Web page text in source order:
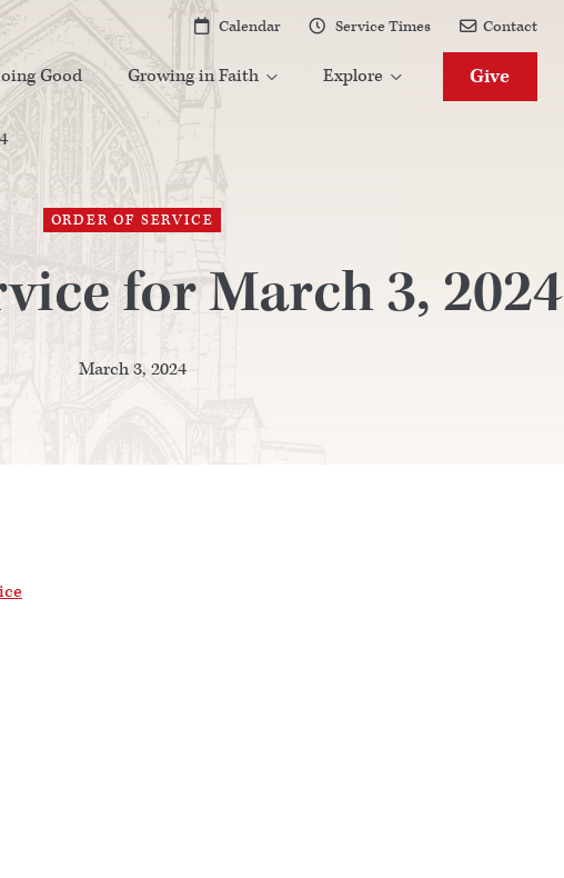
 Calendar  Service Times  Contact
Good Growing in Faith  Explore  Give
ORDER OF SERVICE
for March 3, 2024
March 3, 2024